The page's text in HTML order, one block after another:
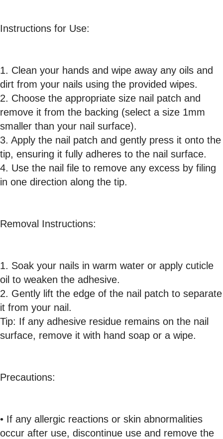
Instructions for Use:
1. Clean your hands and wipe away any oils and
dirt from your nails using the provided wipes.
2. Choose the appropriate size nail patch and
remove it from the backing (select a size 1mm
smaller than your nail surface).
3. Apply the nail patch and gently press it onto the
tip, ensuring it fully adheres to the nail surface.
4. Use the nail file to remove any excess by filing
in one direction along the tip.
Removal Instructions:
1. Soak your nails in warm water or apply cuticle
oil to weaken the adhesive.
2. Gently lift the edge of the nail patch to separate
it from your nail.
Tip: If any adhesive residue remains on the nail
surface, remove it with hand soap or a wipe.
Precautions:
• If any allergic reactions or skin abnormalities
occur after use, discontinue use and remove the